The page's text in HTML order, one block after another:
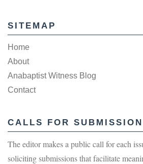
SITEMAP
Home
About
Anabaptist Witness Blog
Contact
CALLS FOR SUBMISSION
The editor makes a public call for each
soliciting submissions that facilitate